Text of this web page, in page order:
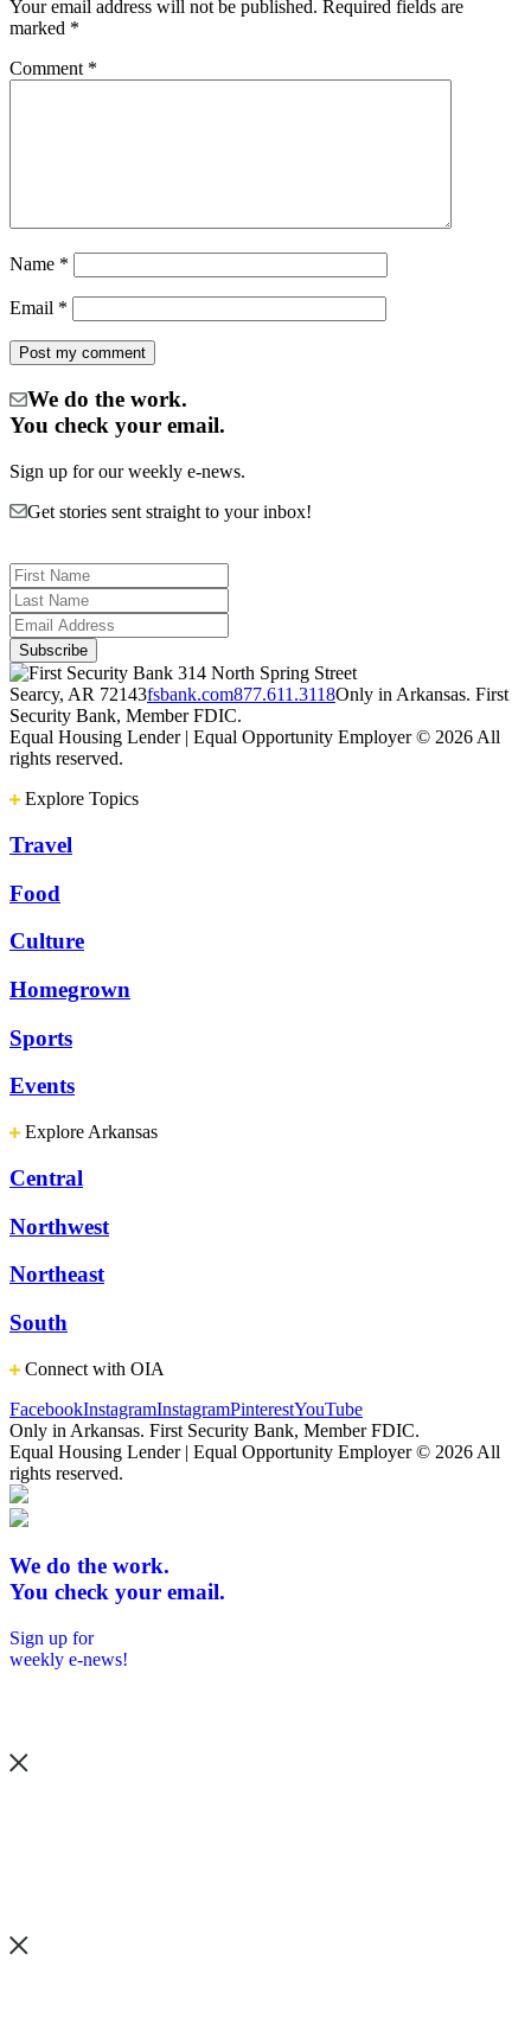
Your email address will not be published. Required fields are
marked *
Comment *
Name *
Email *
We do the work.
You check your email.
Sign up for our weekly e-news.
Get stories sent straight to your inbox!
314 North Spring Street
Searcy, AR 72143fsbank.com877.611.3118Only in Arkansas. First
Security Bank, Member FDIC.
Equal Housing Lender | Equal Opportunity Employer © 2026 All
rights reserved.
Explore Topics
Travel
Food
Culture
Homegrown
Sports
Events
Explore Arkansas
Central
Northwest
Northeast
South
Connect with OIA
FacebookInstagramInstagramPinterestYouTube
Only in Arkansas. First Security Bank, Member FDIC.
Equal Housing Lender | Equal Opportunity Employer © 2026 All
rights reserved.
We do the work.
You check your email.
Sign up for
weekly e-news!